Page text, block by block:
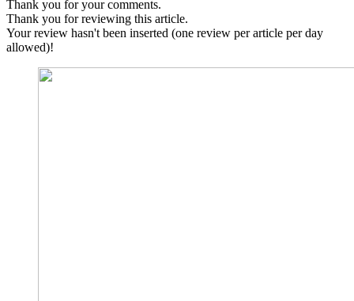
Thank you for your comments.
Thank you for reviewing this article.
Your review hasn't been inserted (one review per article per day
allowed)!